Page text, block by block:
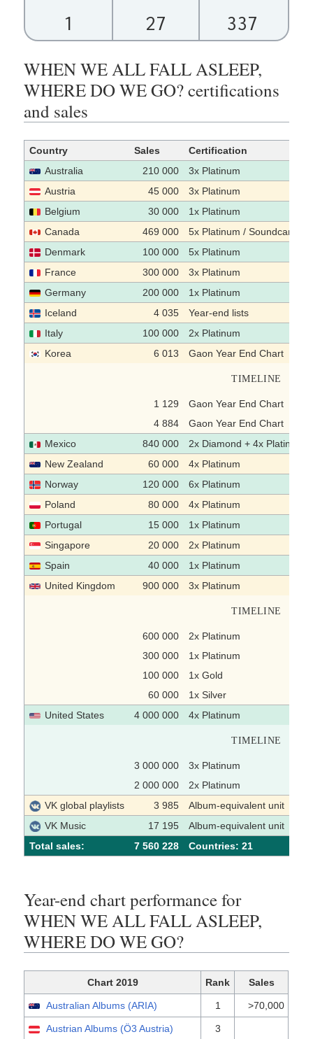
1 27 337
WHEN WE ALL FALL ASLEEP,
WHERE DO WE GO? certifications
and sales
Country Sales
Certification
Australia
210 000
3x Platinum
Austria
45 000
3x Platinum
Belgium
30 000
1x Platinum
Canada
469 000
5x Platinum / Soundcan
Denmark
100 000
5x Platinum
France
300 000
3x Platinum
Germany
200 000
1x Platinum
Iceland
4 035
Year-end lists
Italy
100 000
2x Platinum
Korea
6 013 Gaon Year End Chart
TIMELINE
1 129
Gaon Year End Chart
4 884
Gaon Year End Chart
Mexico
840 000
2x Diamond + 4x Platinum
New Zealand
60 000
4x Platinum
Norway
120 000
6x Platinum
Poland
80 000
4x Platinum
Portugal
15 000
1x Platinum
Singapore
20 000
2x Platinum
Spain
40 000
1x Platinum
United Kingdom
900 000 3x Platinum
TIMELINE
600 000
2x Platinum
300 000
1x Platinum
100 000
1x Gold
60 000
1x Silver
United States
4 000 000 4x Platinum
TIMELINE
3 000 000
3x Platinum
2 000 000
2x Platinum
VK global playlists
3 985
Album-equivalent unit
VK Music
17 195
Album-equivalent unit
Total sales:
7 560 228 Сountries: 21
Year-end chart performance for
WHEN WE ALL FALL ASLEEP,
WHERE DO WE GO?
Chart 2019 Rank Sales
Australian Albums (ARIA) 1 >70,000
Austrian Albums (Ö3 Austria) 3